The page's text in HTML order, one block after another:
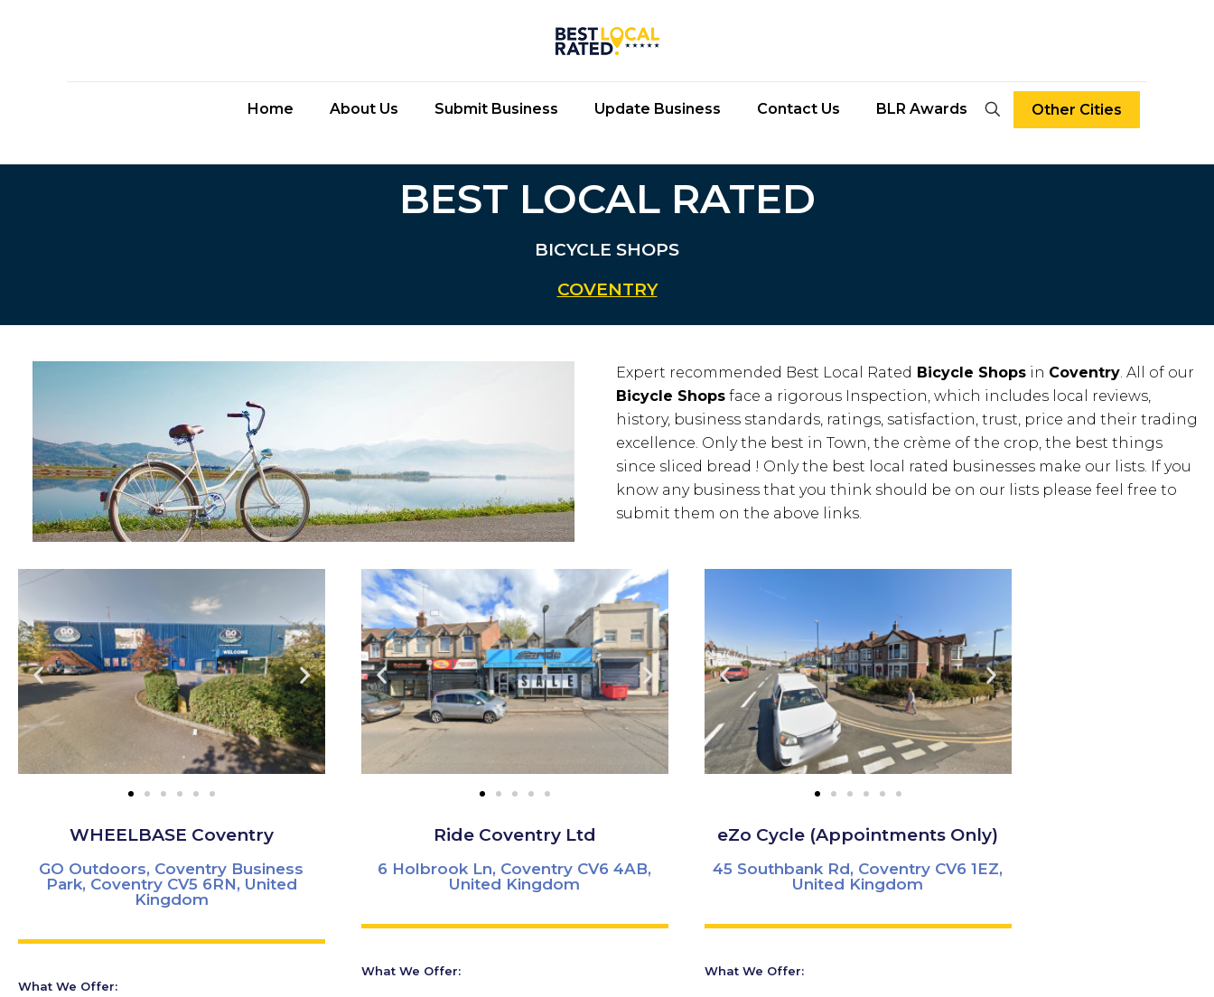
Home About Us Submit Business Update Business Contact Us BLR Awards Other Cities
BEST LOCAL RATED
BICYCLE SHOPS
COVENTRY
Expert recommended Best Local Rated Bicycle Shops in Coventry. All of our
Bicycle Shops face a rigorous Inspection, which includes local reviews,
history, business standards, ratings, satisfaction, trust, price and their trading
excellence. Only the best in Town, the crème of the crop, the best things
since sliced bread ! Only the best local rated businesses make our lists. If you
know any business that you think should be on our lists please feel free to
submit them on the above links.
WHEELBASE Coventry
GO Outdoors, Coventry Business
Park, Coventry CV5 6RN, United
Kingdom
What We Offer:
Ride Coventry Ltd
6 Holbrook Ln, Coventry CV6 4AB,
United Kingdom
What We Offer:
eZo Cycle (Appointments Only)
45 Southbank Rd, Coventry CV6 1EZ,
United Kingdom
What We Offer: